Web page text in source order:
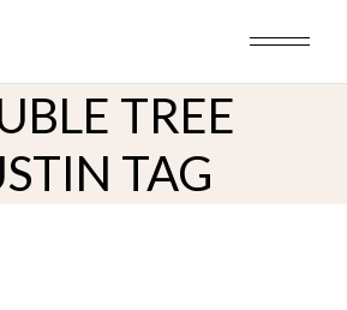
TREE
TAG